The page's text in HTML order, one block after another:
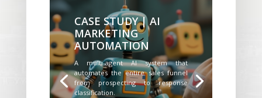
CASE STUDY | AI
MARKETING
AUTOMATION
A multi-agent AI system that
automates the entire sales funnel
from prospecting to response
classification.